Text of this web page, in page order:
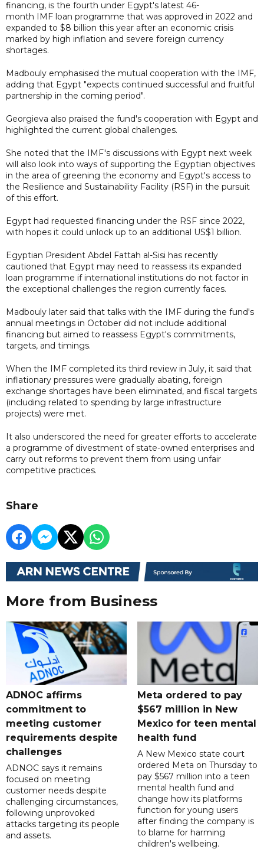
financing, is the fourth under Egypt's latest 46-
month IMF loan programme that was approved in 2022 and
expanded to $8 billion this year after an economic crisis
marked by high inflation and severe foreign currency
shortages.
Madbouly emphasised the mutual cooperation with the IMF,
adding that Egypt "expects continued successful and fruitful
partnership in the coming period".
Georgieva also praised the fund's cooperation with Egypt and
highlighted the current global challenges.
She noted that the IMF's discussions with Egypt next week
will also look into ways of supporting the Egyptian objectives
in the area of greening the economy and Egypt's access to
the Resilience and Sustainability Facility (RSF) in the pursuit
of this effort.
Egypt had requested financing under the RSF since 2022,
with hopes it could unlock up to an additional US$1 billion.
Egyptian President Abdel Fattah al-Sisi has recently
cautioned that Egypt may need to reassess its expanded
loan programme if international institutions do not factor in
the exceptional challenges the region currently faces.
Madbouly later said that talks with the IMF during the fund's
annual meetings in October did not include additional
financing but aimed to reassess Egypt's commitments,
targets, and timings.
When the IMF completed its third review in July, it said that
inflationary pressures were gradually abating, foreign
exchange shortages have been eliminated, and fiscal targets
(including related to spending by large infrastructure
projects) were met.
It also underscored the need for greater efforts to accelerate
a programme of divestment of state-owned enterprises and
carry out reforms to prevent them from using unfair
competitive practices.
Share
More from Business
ADNOC affirms
commitment to
meeting customer
requirements despite
challenges
ADNOC says it remains
focused on meeting
customer needs despite
challenging circumstances,
following unprovoked
attacks targeting its people
and assets.
Meta ordered to pay
$567 million in New
Mexico for teen mental
health fund
A New Mexico state court
ordered Meta on Thursday to
pay $567 million into a teen
mental health fund and
change how its platforms
function for young users
after finding the company is
to blame for harming
children's wellbeing.